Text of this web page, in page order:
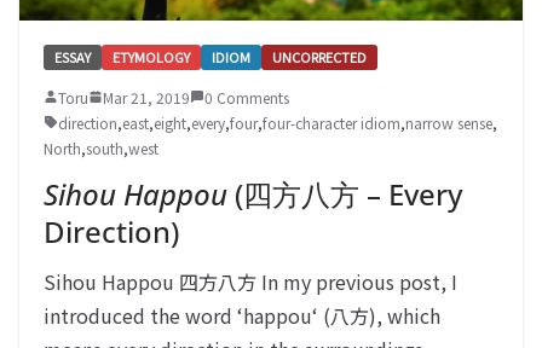
ESSAY ETYMOLOGY IDIOM UNCORRECTED
Toru Mar 21, 2019
0 Comments
direction,east,eight,every,four,four-character idiom,narrow sense,
North,south,west
Sihou Happou (四方八方 – Every
Direction)
Sihou Happou 四方八方 In my previous post, I
introduced the word ‘happou‘ (八方), which